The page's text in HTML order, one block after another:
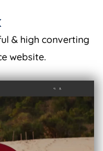
& high converting
website.